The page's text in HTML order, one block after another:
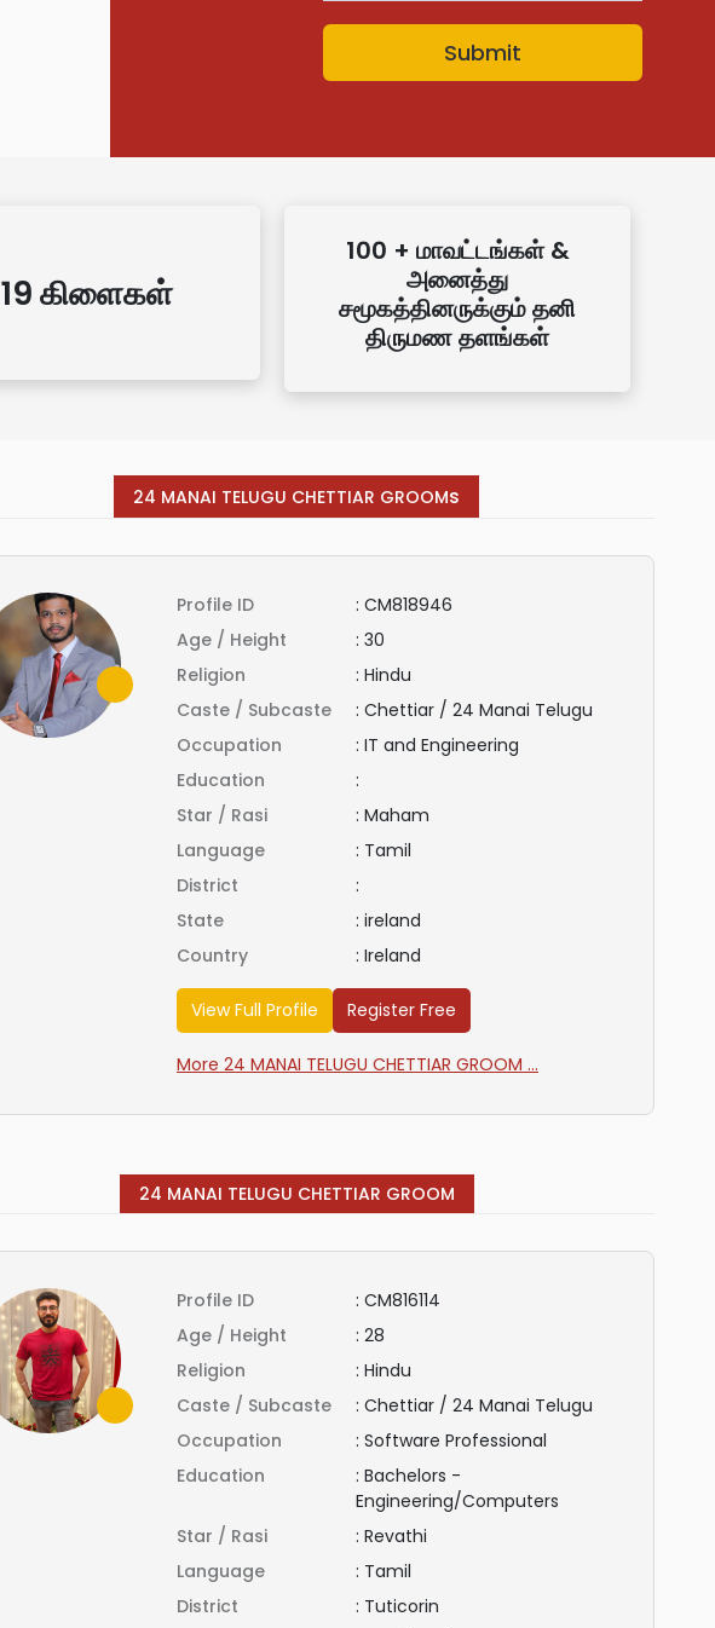
19 கிளைகள்
100 + மாவட்டங்கள் &
அனைத்து
சமூகத்தினருக்கும் தனி
திருமண தளங்கள்
24 MANAI TELUGU CHETTIAR GROOMs
Profile ID : CM818946
Age / Height
: 30
Religion
: Hindu
Caste / Subcaste
: Chettiar / 24 Manai Telugu
Occupation
: IT and Engineering
Education
:
Star / Rasi
: Maham
Language
: Tamil
District
:
State
: ireland
Country
: Ireland
View Full Profile Register Free
More 24 MANAI TELUGU CHETTIAR GROOM ...
24 MANAI TELUGU CHETTIAR GROOM
Profile ID : CM816114
Age / Height
: 28
Religion
: Hindu
Caste / Subcaste
: Chettiar / 24 Manai Telugu
Occupation
: Software Professional
Education
: Bachelors -
Engineering/Computers
Star / Rasi
: Revathi
Language
: Tamil
District
: Tuticorin